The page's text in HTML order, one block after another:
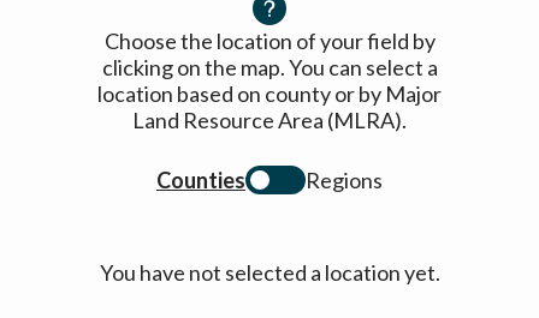
Choose the location of your field by
clicking on the map. You can select a
location based on county or by Major
Land Resource Area (MLRA).
Counties Regions
You have not selected a location yet.